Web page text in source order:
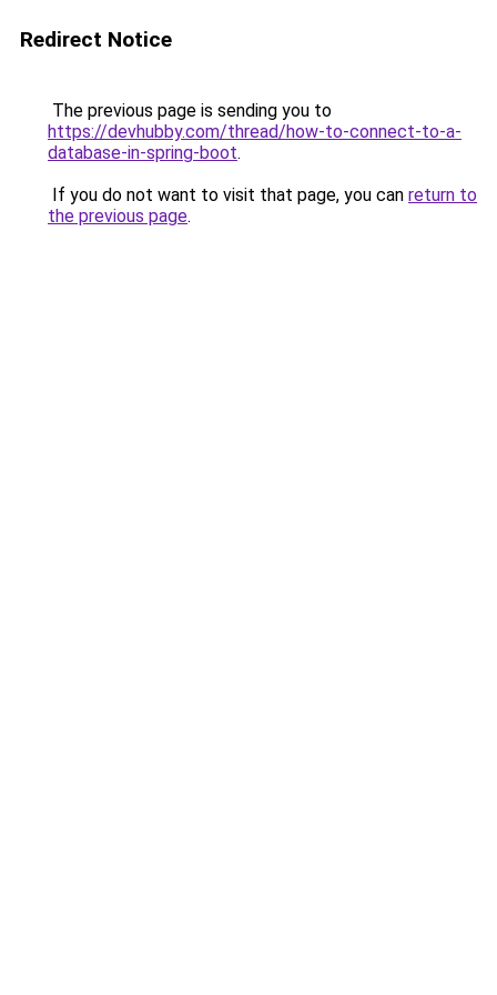
Redirect Notice
The previous page is sending you to
https://devhubby.com/thread/how-to-connect-to-a-
database-in-spring-boot.
If you do not want to visit that page, you can return to
the previous page.